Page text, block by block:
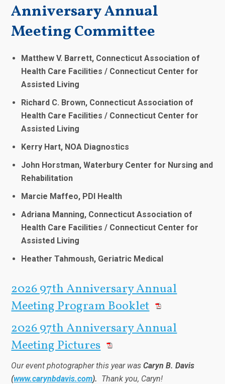
Anniversary Annual
Meeting Committee
Matthew V. Barrett, Connecticut Association of
Health Care Facilities / Connecticut Center for
Assisted Living
Richard C. Brown, Connecticut Association of
Health Care Facilities / Connecticut Center for
Assisted Living
Kerry Hart, NOA Diagnostics
John Horstman, Waterbury Center for Nursing and
Rehabilitation
Marcie Maffeo, PDI Health
Adriana Manning, Connecticut Association of
Health Care Facilities / Connecticut Center for
Assisted Living
Heather Tahmoush, Geriatric Medical
2026 97th Anniversary Annual
Meeting Program Booklet
2026 97th Anniversary Annual
Meeting Pictures
Our event photographer this year wasCaryn B. Davis
(www.carynbdavis.com). Thank you, Caryn!